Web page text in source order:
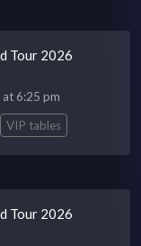
Tour 2026
6:25 pm
VIP tables
Tour 2026